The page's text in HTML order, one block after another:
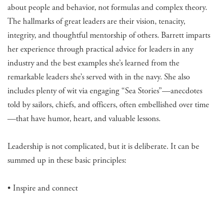
about people and behavior, not formulas and complex theory.
The hallmarks of great leaders are their vision, tenacity,
integrity, and thoughtful mentorship of others. Barrett imparts
her experience through practical advice for leaders in any
industry and the best examples she’s learned from the
remarkable leaders she’s served with in the navy. She also
includes plenty of wit via engaging “Sea Stories”—anecdotes
told by sailors, chiefs, and officers, often embellished over time
—that have humor, heart, and valuable lessons.
Leadership is not complicated, but it is deliberate. It can be
summed up in these basic principles:
• Inspire and connect